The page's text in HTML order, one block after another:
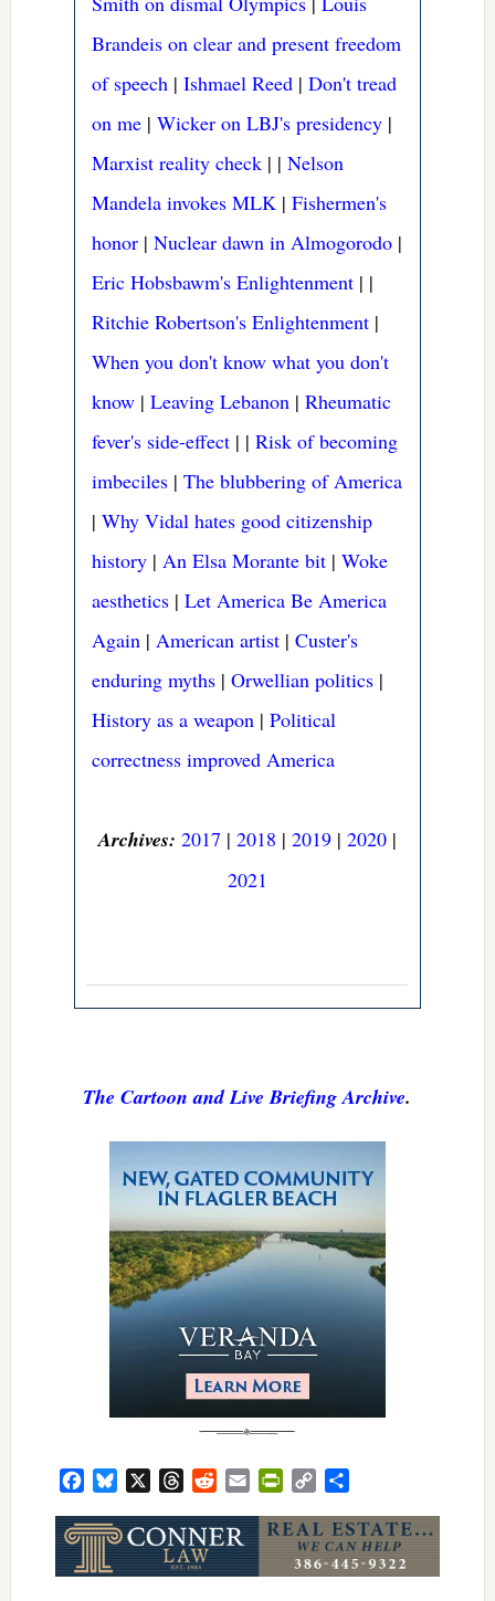
Brandeis on clear and present freedom
of speech |Ishmael Reed |Don't tread
on me |Wicker on LBJ's presidency |
Marxist reality check | |Nelson
Mandela invokes MLK |Fishermen's
honor |Nuclear dawn in Almogorodo |
Eric Hobsbawm's Enlightenment | |
Ritchie Robertson's Enlightenment |
When you don't know what you don't
know |Leaving Lebanon |Rheumatic
fever's side-effect | |Risk of becoming
imbeciles |The blubbering of America
|Why Vidal hates good citizenship
history |An Elsa Morante bit |Woke
aesthetics |Let America Be America
Again |American artist |Custer's
enduring myths |Orwellian politics |
History as a weapon |Political
correctness improved America
Archives: 2017 | 2018 | 2019| 2020|
2021
The Cartoon and Live Briefing Archive.
FacebookBluesky ThreadsRedditEmailPrintFriendly
Copy